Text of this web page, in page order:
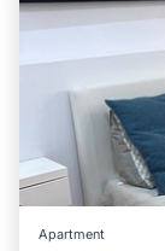
Apartment